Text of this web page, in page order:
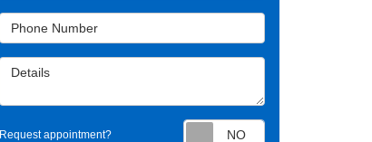
Phone Number
Details
Request appointment?